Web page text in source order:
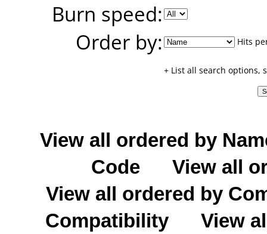
Burn speed:
Order by:
Hits
+ List all search options,
View all ordered by
Code
View all
View all ordered by
Compatibility
View